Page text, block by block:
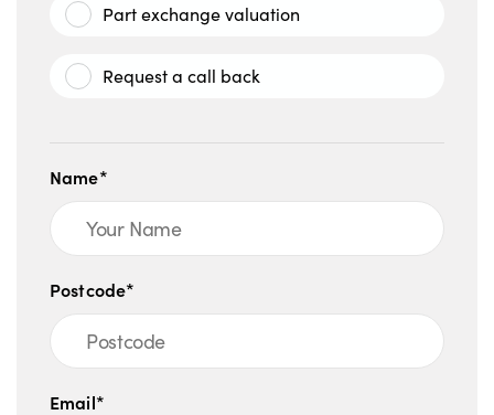
Part exchange valuation
Request a call back
Name*
Postcode*
Email*